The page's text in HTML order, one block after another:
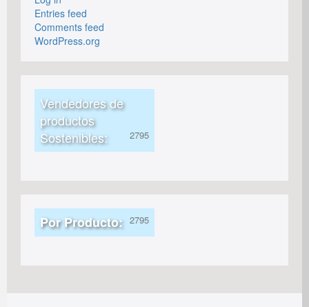
Entries feed
Comments feed
WordPress.org
Vendedores de
productos
Sostenibles:
Por Producto: